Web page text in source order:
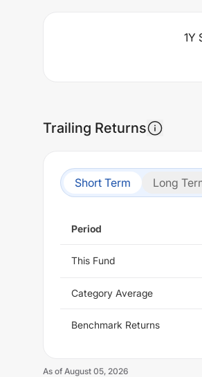
1Y
Trailing Returns
Short Term Long
Period
This Fund
Category Average
Benchmark Returns
As of August 05, 2026